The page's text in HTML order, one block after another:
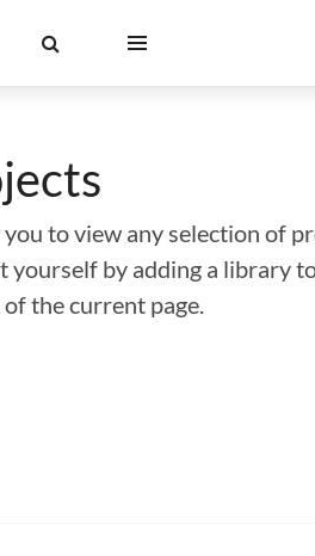
to view any selection of
yourself by adding a library
the current page.